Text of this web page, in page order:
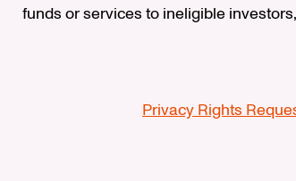
funds or services to ineligible
Privacy Rights